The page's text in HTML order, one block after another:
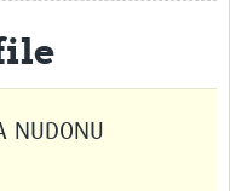
NUDONU